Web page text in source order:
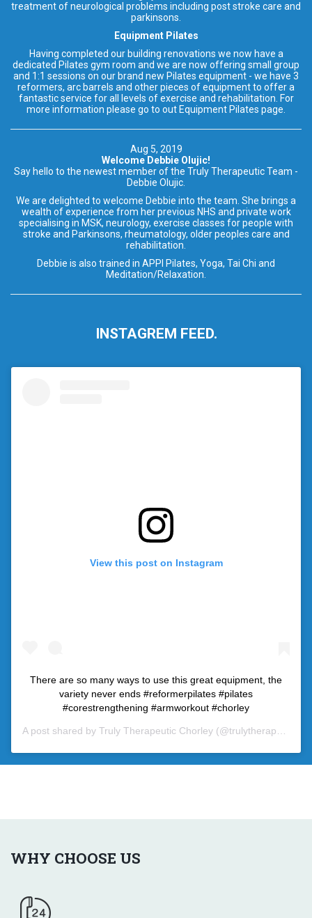
treatment of neurological problems including post stroke care and
parkinsons.
Equipment Pilates
Having completed our building renovations we now have a
dedicated Pilates gym room and we are now offering small group
and 1:1 sessions on our brand new Pilates equipment - we have 3
reformers, arc barrels and other pieces of equipment to offer a
fantastic service for all levels of exercise and rehabilitation. For
more information please go to out Equipment Pilates page.
Aug 5, 2019
Welcome Debbie Olujic!
Say hello to the newest member of the Truly Therapeutic Team -
Debbie Olujic.
We are delighted to welcome Debbie into the team. She brings a
wealth of experience from her previous NHS and private work
specialising in MSK, neurology, exercise classes for people with
stroke and Parkinsons, rheumatology, older peoples care and
rehabilitation.
Debbie is also trained in APPI Pilates, Yoga, Tai Chi and
Meditation/Relaxation.
INSTAGREM FEED.
View this post on Instagram
There are so many ways to use this great equipment, the
variety never ends #reformerpilates #pilates
#corestrengthening #armworkout #chorley
A post shared by Truly Therapeutic Chorley (@trulytherapeutic) on
WHY CHOOSE US